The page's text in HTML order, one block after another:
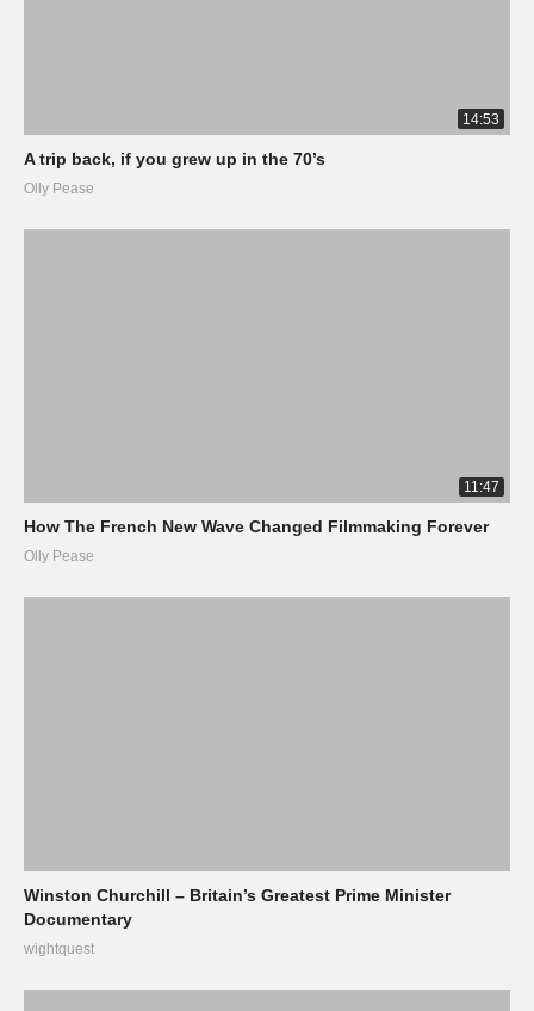
14:53
A trip back, if you grew up in the 70’s
Olly Pease
11:47
How The French New Wave Changed Filmmaking Forever
Olly Pease
Winston Churchill – Britain’s Greatest Prime Minister
Documentary
wightquest